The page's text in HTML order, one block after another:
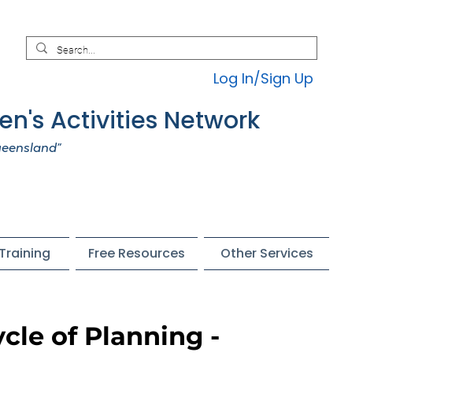
Log In/Sign Up
Activities Network
Free Resources Other Services
of Planning -